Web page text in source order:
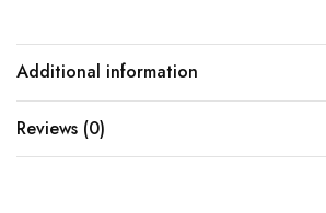
Additional information
Reviews (0)